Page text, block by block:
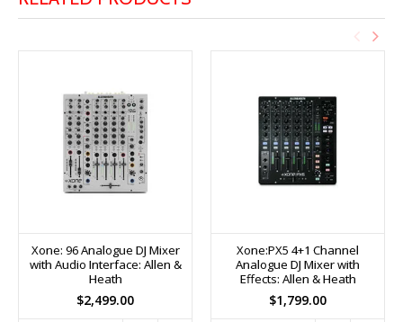
Xone: 96 Analogue DJ Mixer
with Audio Interface: Allen &
Heath
$2,499.00
Xone:PX5 4+1 Channel
Analogue DJ Mixer with
Effects: Allen & Heath
$1,799.00